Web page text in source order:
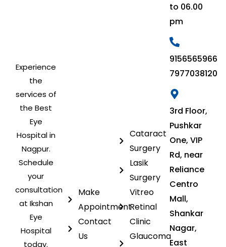
Experience
the
services of
the Best
Eye
Hospital in
Nagpur.
Schedule
your
consultation
at Ikshan
Eye
Hospital
today.
Make
Appointment
Contact
Us
Cataract
Surgery
Lasik
Surgery
Vitreo
Retinal
Clinic
Glaucoma
to 06.00
pm
9156565966
7977038120
3rd Floor,
Pushkar
One, VIP
Rd, near
Reliance
Centro
Mall,
Shankar
Nagar,
East